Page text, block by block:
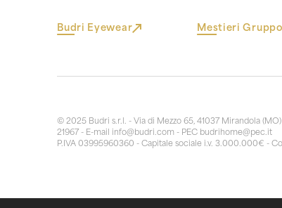
Budri Eyewear Mestieri Gruppo
© 2025 Budri s.r.l. - Via di Mezzo 65, 41037 Mirandola
21967 - E-mail info@budri.com - PEC budrihome@pec.it
P.IVA 03995960360 - Capitale sociale i.v. 3.000.000€ -